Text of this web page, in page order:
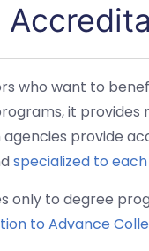
who want to
it
provide
specialized to
only to degree
to Advance